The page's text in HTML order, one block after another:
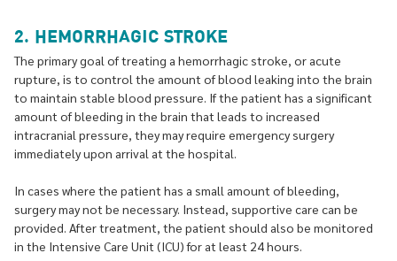
2. HEMORRHAGIC STROKE
The primary goal of treating a hemorrhagic stroke, or acute
rupture, is to control the amount of blood leaking into the brain
to maintain stable blood pressure. If the patient has a significant
amount of bleeding in the brain that leads to increased
intracranial pressure, they may require emergency surgery
immediately upon arrival at the hospital.
In cases where the patient has a small amount of bleeding,
surgery may not be necessary. Instead, supportive care can be
provided. After treatment, the patient should also be monitored
in the Intensive Care Unit (ICU) for at least 24 hours.